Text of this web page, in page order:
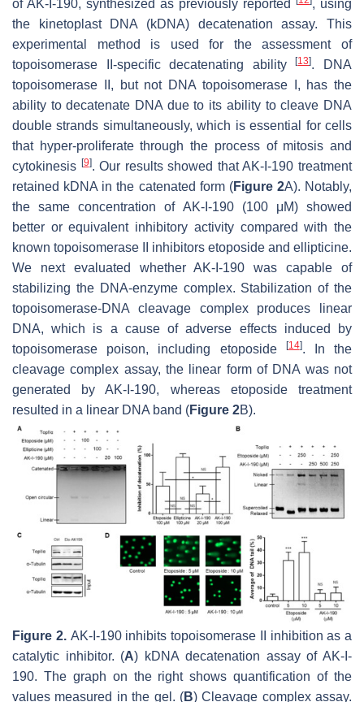
of AK-I-190, synthesized as previously reported
, using
the kinetoplast DNA (kDNA) decatenation assay. This
experimental method is used for the assessment of
topoisomerase II-specific decatenating ability[13]. DNA
topoisomerase II, but not DNA topoisomerase I, has the
ability to decatenate DNA due to its ability to cleave DNA
double strands simultaneously, which is essential for cells
that hyper-proliferate through the process of mitosis and
cytokinesis [9]. Our results showed that AK-I-190 treatment
retained kDNA in the catenated form (Figure 2A). Notably,
the same concentration of AK-I-190 (100 μM) showed
better or equivalent inhibitory activity compared with the
known topoisomerase II inhibitors etoposide and ellipticine.
We next evaluated whether AK-I-190 was capable of
stabilizing the DNA-enzyme complex. Stabilization of the
topoisomerase-DNA cleavage complex produces linear
DNA, which is a cause of adverse effects induced by
topoisomerase poison, including etoposide
[14]. In the
cleavage complex assay, the linear form of DNA was not
generated by AK-I-190, whereas etoposide treatment
resulted in a linear DNA band (Figure 2B).
Figure 2.AK-I-190 inhibits topoisomerase II inhibition as a
catalytic inhibitor. (A) kDNA decatenation assay of AK-I-
190. The graph on the right shows quantification of the
values measured in the gel. (B) Cleavage complex assay.